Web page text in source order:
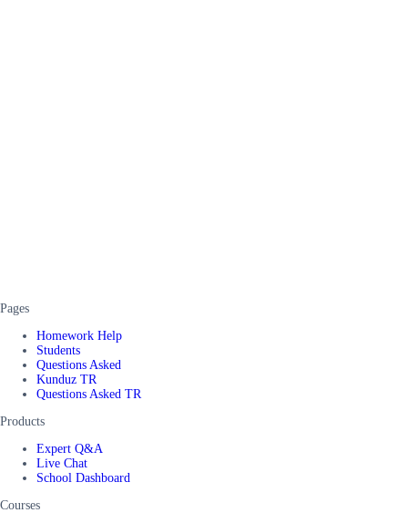
Pages
Homework Help
Students
Questions Asked
Kunduz TR
Questions Asked TR
Products
Expert Q&A
Live Chat
School Dashboard
Courses